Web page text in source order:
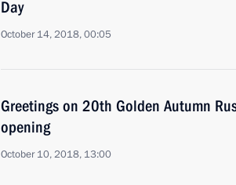
Day
October 14, 2018, 00:05
Greetings on 20th Golden Autumn
opening
October 10, 2018, 13:00